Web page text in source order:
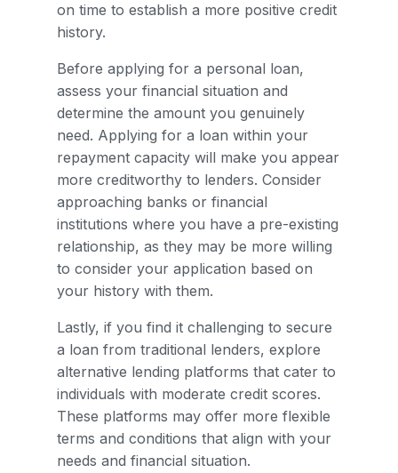
on time to establish a more positive credit
history.
Before applying for a personal loan,
assess your financial situation and
determine the amount you genuinely
need. Applying for a loan within your
repayment capacity will make you appear
more creditworthy to lenders. Consider
approaching banks or financial
institutions where you have a pre-existing
relationship, as they may be more willing
to consider your application based on
your history with them.
Lastly, if you find it challenging to secure
a loan from traditional lenders, explore
alternative lending platforms that cater to
individuals with moderate credit scores.
These platforms may offer more flexible
terms and conditions that align with your
needs and financial situation.